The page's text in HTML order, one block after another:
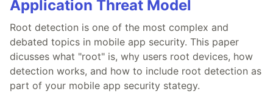
Application Threat Model
Root detection is one of the most complex and
debated topics in mobile app security. This paper
dicusses what "root" is, why users root devices, how
detection works, and how to include root detection as
part of your mobile app security stategy.